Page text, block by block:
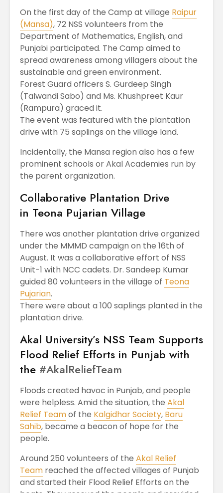
On the first day of the Camp at village Raipur
(Mansa), 72 NSS volunteers from the
Department of Mathematics, English, and
Punjabi participated. The Camp aimed to
spread awareness among villagers about the
sustainable and green environment.
Forest Guard officers S. Gurdeep Singh
(Talwandi Sabo) and Ms. Khushpreet Kaur
(Rampura) graced it.
The event was featured with the plantation
drive with 75 saplings on the village land.
Incidentally, the Mansa region also has a few
prominent schools or Akal Academies run by
the parent organization.
Collaborative Plantation Drive
in Teona Pujarian Village
There was another plantation drive organized
under the MMMD campaign on the 16th of
August. It was a collaborative effort of NSS
Unit-1 with NCC cadets. Dr. Sandeep Kumar
guided 80 volunteers in the village of Teona
Pujarian.
There were about a 100 saplings planted in the
plantation drive.
Akal University’s NSS Team Supports
Flood Relief Efforts in Punjab with
the #AkalReliefTeam
Floods created havoc in Punjab, and people
were helpless. Amid the situation, the Akal
Relief Teamof the Kalgidhar Society, Baru
Sahib, became a beacon of hope for the
people.
Around 250 volunteers of the Akal Relief
Team reached the affected villages of Punjab
and started their Flood Relief Efforts on the